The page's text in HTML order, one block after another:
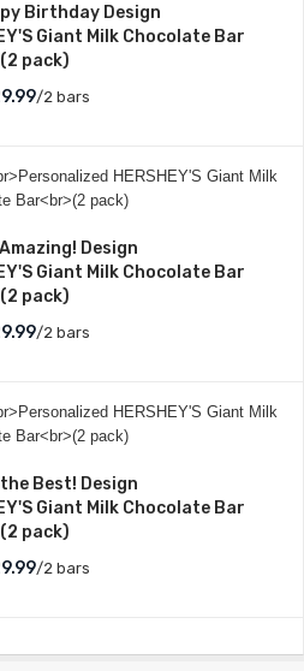
Birthday Design
Giant Milk Chocolate Bar
(2 pack)
/2 bars
Design
Giant Milk Chocolate Bar
(2 pack)
/2 bars
Best! Design
Giant Milk Chocolate Bar
(2 pack)
/2 bars